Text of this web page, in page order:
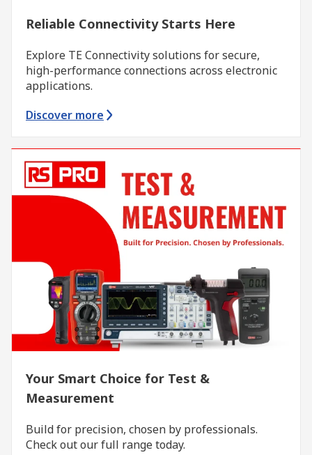
Reliable Connectivity Starts Here
Explore TE Connectivity solutions for secure,
high-performance connections across electronic
applications.
Discover more
Your Smart Choice for Test &
Measurement
Build for precision, chosen by professionals.
Check out our full range today.